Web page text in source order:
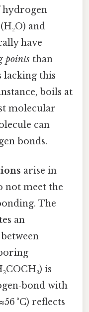
hydrogen
and
have
points than
lacking this
boils at
molecular
can
bonds.
arise in
not meet the
The
an
is
with
°C) reflects